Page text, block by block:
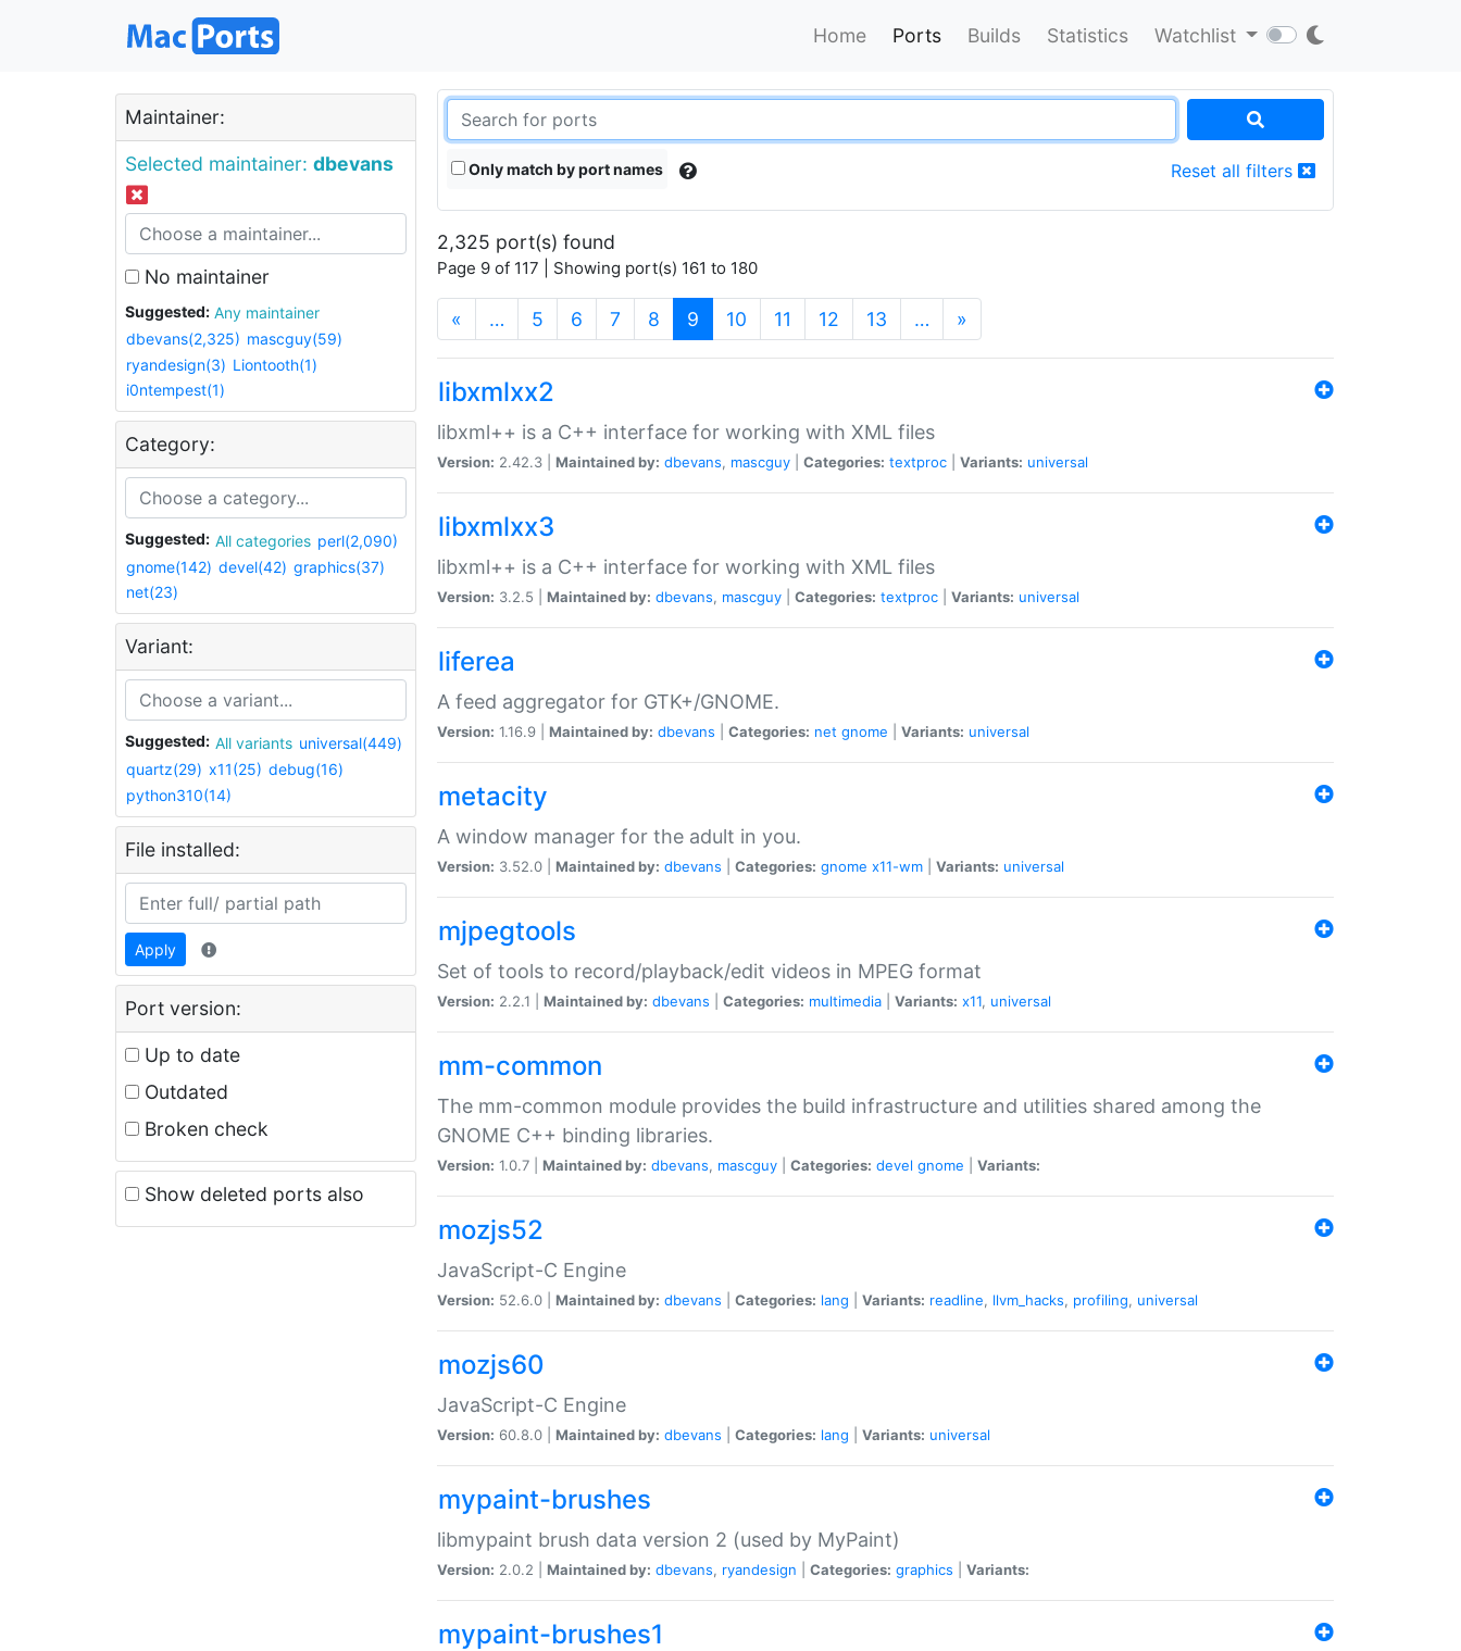
Home Ports Builds Statistics Watchlist
Maintainer:
Selected maintainer: dbevans
No maintainer
Suggested:
Any maintainer
dbevans(2,325) mascguy(59)
ryandesign(3) Liontooth(1)
i0ntempest(1)
Category:
Suggested: All categories perl(2,090)
gnome(142) devel(42) graphics(37)
net(23)
Variant:
Suggested: All variants universal(449)
quartz(29) x11(25) debug(16)
python310(14)
File installed:
Apply
Port version:
Up to date
Outdated
Broken check
Show deleted ports also
Only match by port names Reset all filters
2,325 port(s) found
Page 9 of 117 | Showing port(s) 161 to 180
« … 5 6 7 8 9 (current)
10 11 12 13 … »
libxmlxx2
libxml++ is a C++ interface for working with XML files
Version: 2.42.3 | Maintained by: dbevans, mascguy Categories: textproc Variants: universal
libxmlxx3
libxml++ is a C++ interface for working with XML files
Version: 3.2.5 | Maintained by: dbevans, mascguy Categories: textproc Variants: universal
liferea
A feed aggregator for GTK+/GNOME.
Version: 1.16.9 | Maintained by: dbevans Categories: net gnome Variants: universal
metacity
A window manager for the adult in you.
Version: 3.52.0 | Maintained by: dbevans Categories: gnome x11-wm Variants: universal
mjpegtools
Set of tools to record/playback/edit videos in MPEG format
Version: 2.2.1 | Maintained by: dbevans Categories: multimedia Variants: x11, universal
mm-common
The mm-common module provides the build infrastructure and utilities shared among the
GNOME C++ binding libraries.
Version: 1.0.7 | Maintained by: dbevans, mascguy Categories: devel gnome Variants:
mozjs52
JavaScript-C Engine
Version: 52.6.0 | Maintained by: dbevans Categories: lang Variants: readline, llvm_hacks, profiling, universal
mozjs60
JavaScript-C Engine
Version: 60.8.0 | Maintained by: dbevans Categories: lang Variants: universal
mypaint-brushes
libmypaint brush data version 2 (used by MyPaint)
Version: 2.0.2 | Maintained by: dbevans, ryandesign Categories: graphics Variants:
mypaint-brushes1